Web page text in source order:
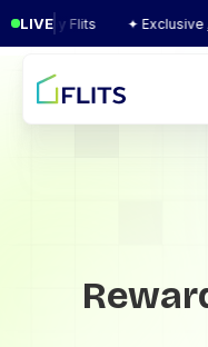
LIVE
Flits ✦ ExclusiveAgency